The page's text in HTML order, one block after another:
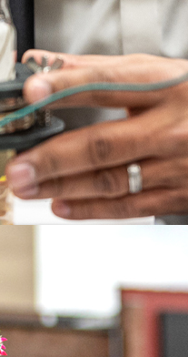
of
prosperity